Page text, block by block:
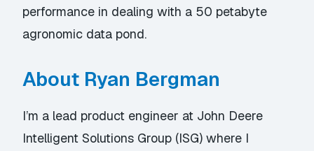
performance in dealing with a 50 petabyte
agronomic data pond.
About Ryan Bergman
I’m a lead product engineer at John Deere
Intelligent Solutions Group (ISG) where I